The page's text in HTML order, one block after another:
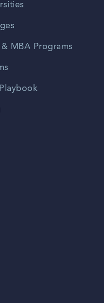
MBA Programs